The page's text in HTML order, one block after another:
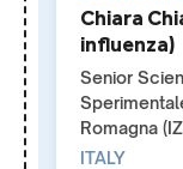
Chiara
influenza)
Senior
Romagna
ITALY